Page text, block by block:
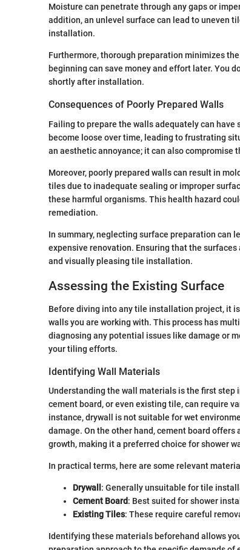
Moisture can penetrate through any gaps or
addition, an unlevel surface can lead to uneven
installation.
Furthermore, thorough preparation minimizes
beginning can save money and effort later. You
shortly after installation.
Consequences of Poorly Prepared Walls
Failing to prepare the walls adequately can
become loose over time, leading to frustrating
an aesthetic annoyance; it can also compromise
Moreover, poorly prepared walls can result in
tiles due to inadequate sealing or improper
these harmful organisms. This health hazard
remediation.
In summary, neglecting surface preparation can
expensive renovation. Ensuring that the
and visually pleasing tile installation.
Assessing the Existing Surface
Before diving into any tile installation project, it
walls you are working with. This process has
diagnosing any potential issues like damage or
your tiling efforts.
Identifying Wall Materials
Understanding the wall materials is the first step
cement board, or even existing tile, can require
instance, drywall is not suitable for wet
damage. On the other hand, cement board
growth, making it a preferred choice for shower
In practical terms, here are some relevant
Drywall : Generally unsuitable for tile
Cement Board: Best suited for shower
Existing Tiles: These require careful
Identifying these materials beforehand allows